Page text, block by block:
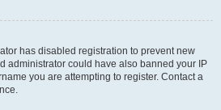
has disabled registration to prevent new
administrator could have also banned your IP
you are attempting to register. Contact a